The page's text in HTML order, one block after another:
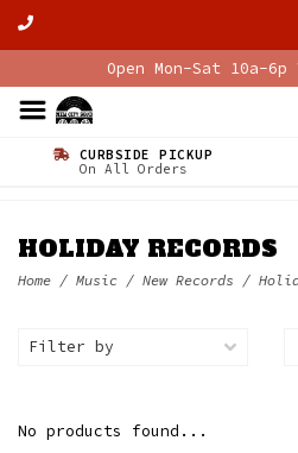
Open Mon-Sat 10a-
CURBSIDE PICKUP
On All Orders
HOLIDAY RECORDS
Home / Music / New Records /
Filter by
No products found...